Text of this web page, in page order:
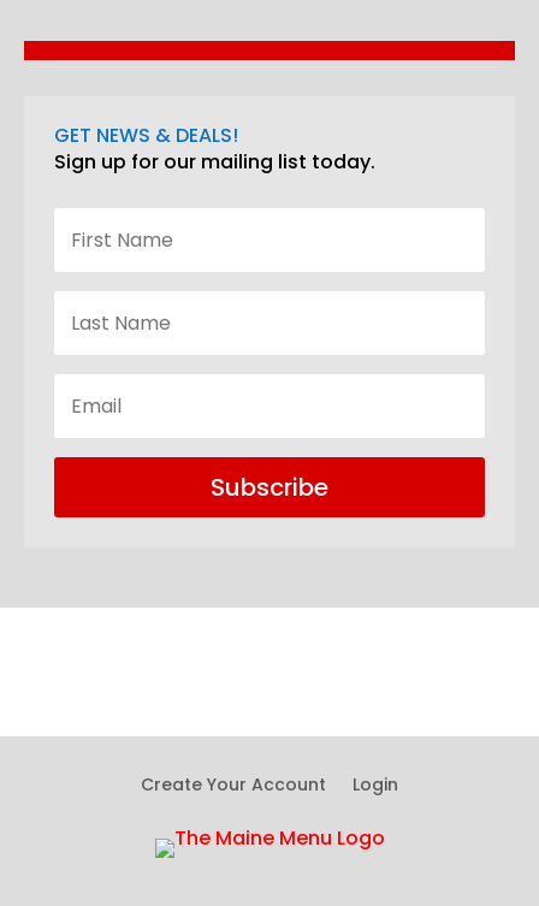
GET NEWS & DEALS!
Sign up for our mailing list today.
Subscribe
Create Your Account Login